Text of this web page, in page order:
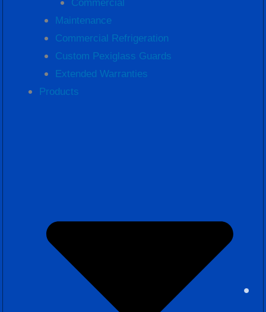
Commercial
Maintenance
Commercial Refrigeration
Custom Pexiglass Guards
Extended Warranties
Products